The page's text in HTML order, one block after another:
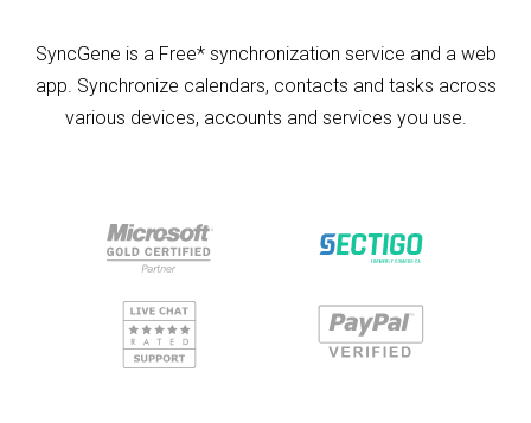
SyncGene is a Free* synchronization service and a web
app. Synchronize calendars, contacts and tasks across
various devices, accounts and services you use.